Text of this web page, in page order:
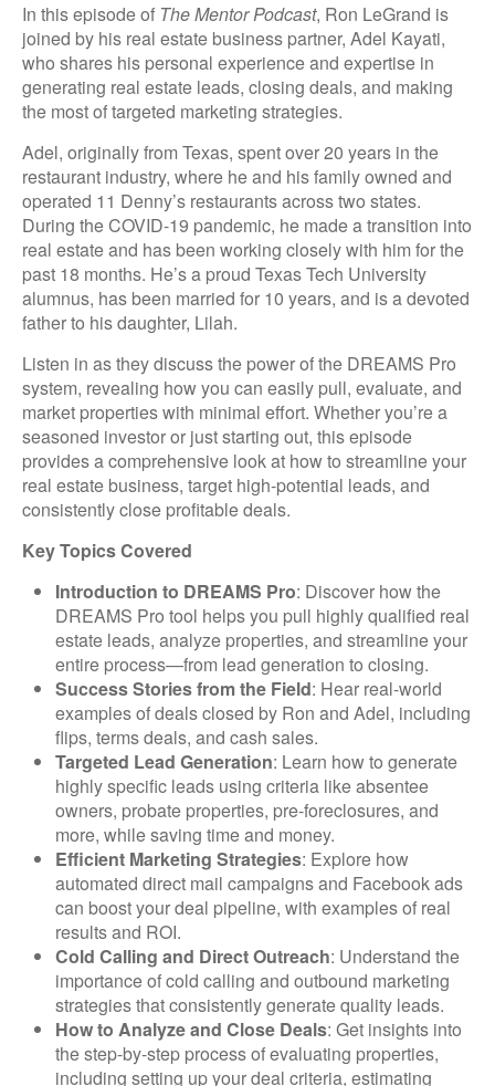
In this episode of The Mentor Podcast, Ron LeGrand is
joined by his real estate business partner, Adel Kayati,
who shares his personal experience and expertise in
generating real estate leads, closing deals, and making
the most of targeted marketing strategies.
Adel, originally from Texas, spent over 20 years in the
restaurant industry, where he and his family owned and
operated 11 Denny’s restaurants across two states.
During the COVID-19 pandemic, he made a transition into
real estate and has been working closely with him for the
past 18 months. He’s a proud Texas Tech University
alumnus, has been married for 10 years, and is a devoted
father to his daughter, Lilah.
Listen in as they discuss the power of the DREAMS Pro
system, revealing how you can easily pull, evaluate, and
market properties with minimal effort. Whether you’re a
seasoned investor or just starting out, this episode
provides a comprehensive look at how to streamline your
real estate business, target high-potential leads, and
consistently close profitable deals.
Key Topics Covered
Introduction to DREAMS Pro: Discover how the
DREAMS Pro tool helps you pull highly qualified real
estate leads, analyze properties, and streamline your
entire process—from lead generation to closing.
Success Stories from the Field: Hear real-world
examples of deals closed by Ron and Adel, including
flips, terms deals, and cash sales.
Targeted Lead Generation: Learn how to generate
highly specific leads using criteria like absentee
owners, probate properties, pre-foreclosures, and
more, while saving time and money.
Efficient Marketing Strategies: Explore how
automated direct mail campaigns and Facebook ads
can boost your deal pipeline, with examples of real
results and ROI.
Cold Calling and Direct Outreach: Understand the
importance of cold calling and outbound marketing
strategies that consistently generate quality leads.
How to Analyze and Close Deals: Get insights into
the step-by-step process of evaluating properties,
including setting up your deal criteria, estimating